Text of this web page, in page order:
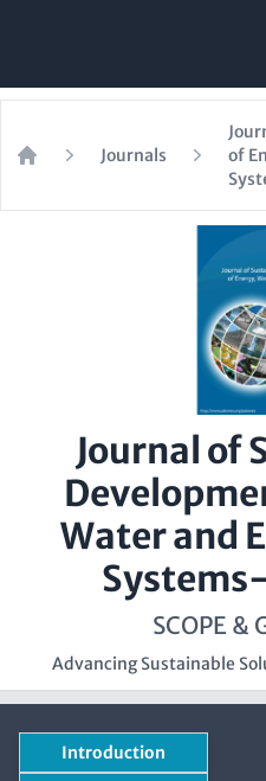
Journals
of
Journal of
Water and
Systems-
SCOPE &
Advancing Sustainable
Introduction